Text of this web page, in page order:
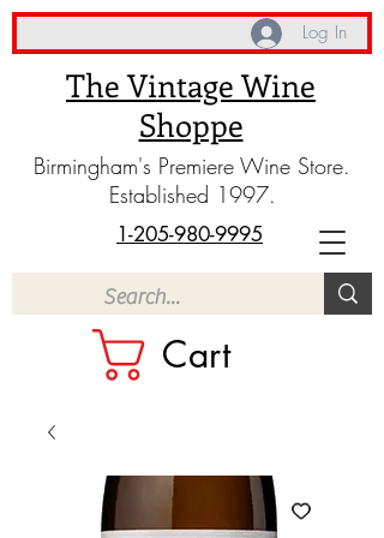
The Vintage Wine
Shoppe
Birmingham's Premiere Wine Store.
Established 1997.
Cart
1-205-980-9995
Log In